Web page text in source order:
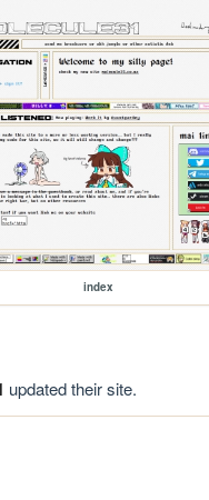
index
updated their site.